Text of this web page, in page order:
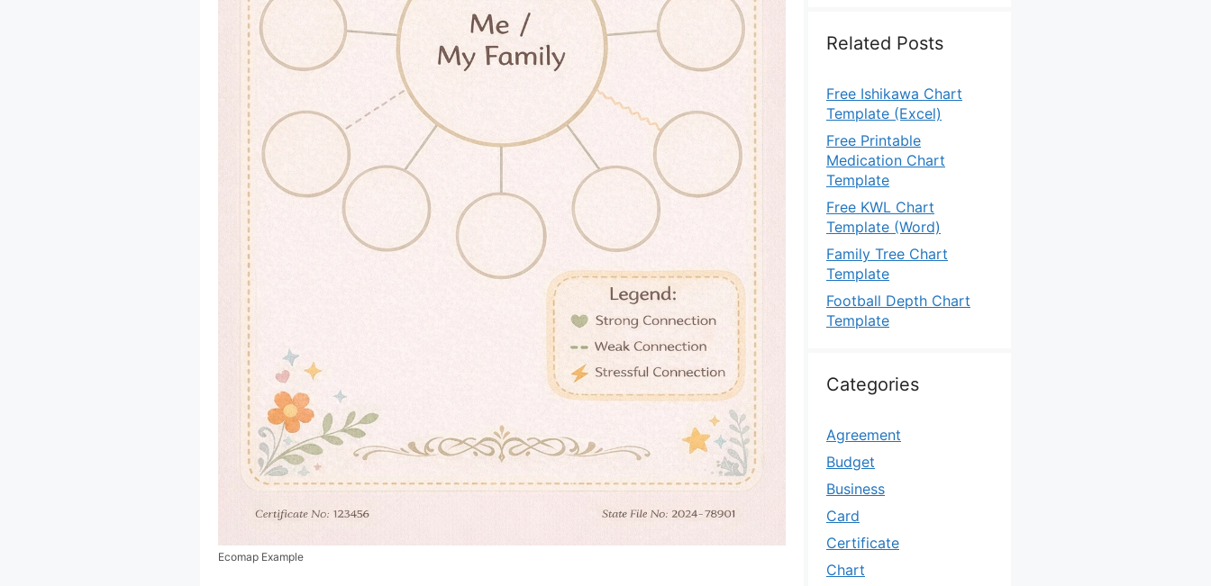
Ecomap Example
Related Posts
Free Ishikawa Chart
Template (Excel)
Free Printable
Medication Chart
Template
Free KWL Chart
Template (Word)
Family Tree Chart
Template
Football Depth Chart
Template
Categories
Agreement
Budget
Business
Card
Certificate
Chart